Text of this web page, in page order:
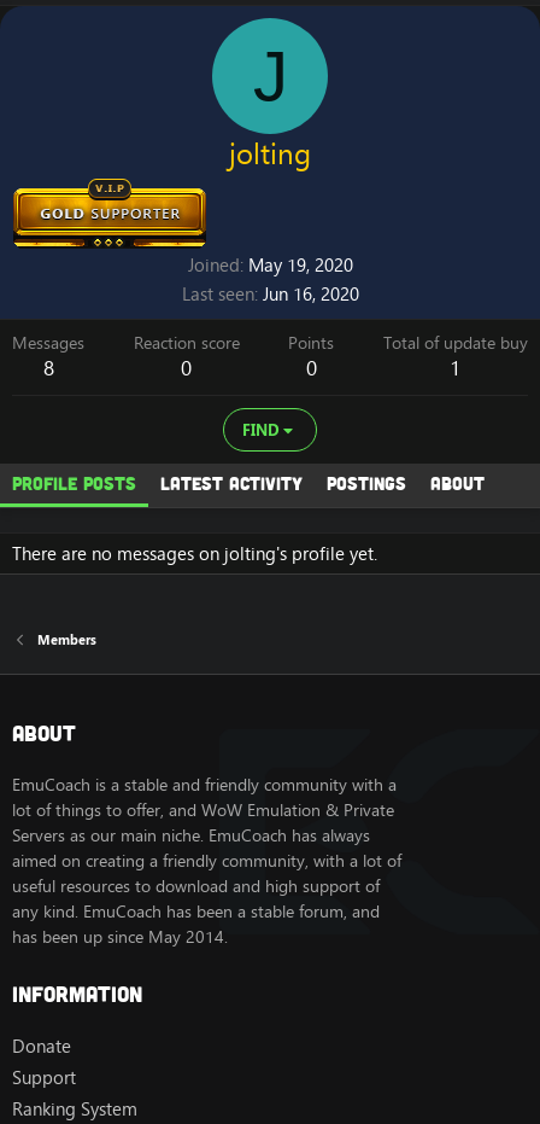
J
jolting
Joined May 19, 2020
Last seen Jun 16, 2020
Messages
8
Reaction score
0
Points
0
Total of update buy
1
FIND
Profile posts Latest activity Postings About
There are no messages on jolting's profile yet.
Members
About
EmuCoach is a stable and friendly community with a
lot of things to offer, and WoW Emulation & Private
Servers as our main niche. EmuCoach has always
aimed on creating a friendly community, with a lot of
useful resources to download and high support of
any kind. EmuCoach has been a stable forum, and
has been up since May 2014.
Information
Donate
Support
Ranking System